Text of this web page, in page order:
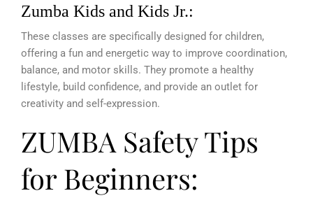
Zumba Kids and Kids Jr.:
These classes are specifically designed for children,
offering a fun and energetic way to improve coordination,
balance, and motor skills. They promote a healthy
lifestyle, build confidence, and provide an outlet for
creativity and self-expression.
ZUMBA Safety Tips
for Beginners: